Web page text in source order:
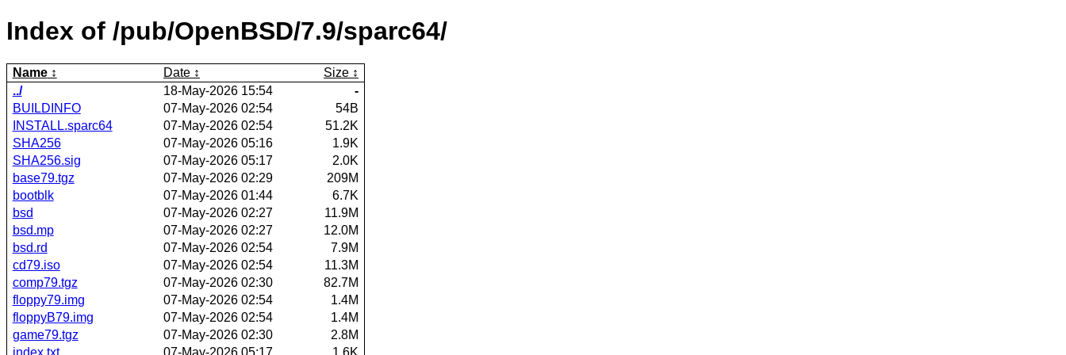
Index of /pub/OpenBSD/7.9/sparc64/
Name Date
Size
../
18-May-2026 15:54
-
BUILDINFO
07-May-2026 02:54
54B
INSTALL.sparc64
07-May-2026 02:54
51.2K
SHA256
07-May-2026 05:16
1.9K
SHA256.sig
07-May-2026 05:17
2.0K
base79.tgz
07-May-2026 02:29
209M
bootblk
07-May-2026 01:44
6.7K
bsd
07-May-2026 02:27
11.9M
bsd.mp
07-May-2026 02:27
12.0M
bsd.rd
07-May-2026 02:54
7.9M
cd79.iso
07-May-2026 02:54
11.3M
comp79.tgz
07-May-2026 02:30
82.7M
floppy79.img
07-May-2026 02:54
1.4M
floppyB79.img
07-May-2026 02:54
1.4M
game79.tgz
07-May-2026 02:30
2.8M
index.txt
07-May-2026 05:17
1.6K